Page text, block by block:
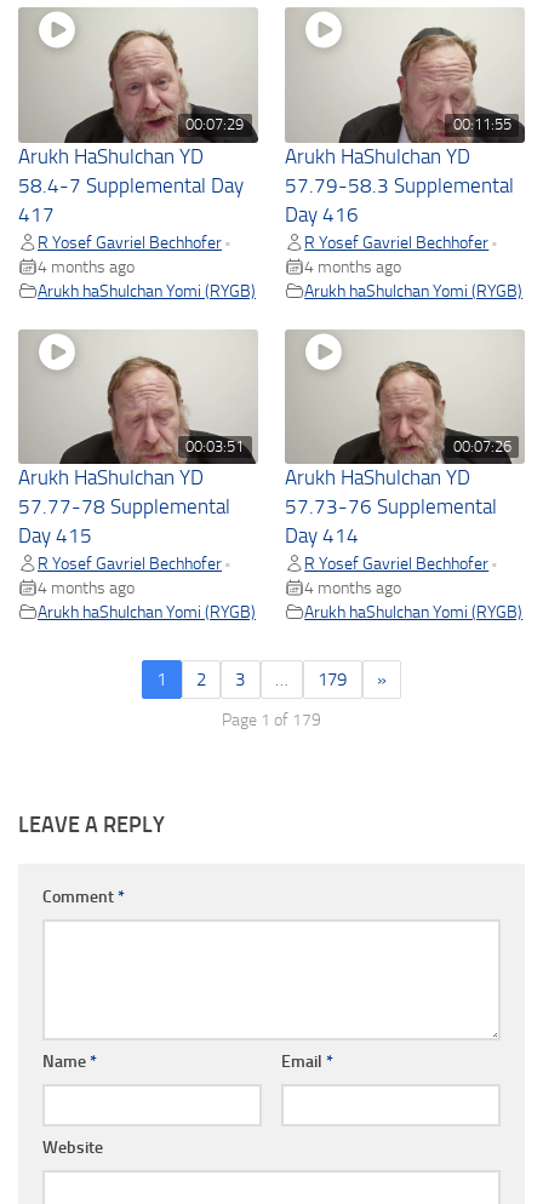
00:07:29
Arukh HaShulchan YD
58.4-7 Supplemental Day
417
R Yosef Gavriel Bechhofer •
4 months ago
Arukh haShulchan Yomi (RYGB)
00:11:55
Arukh HaShulchan YD
57.79-58.3 Supplemental
Day 416
R Yosef Gavriel Bechhofer •
4 months ago
Arukh haShulchan Yomi (RYGB)
00:03:51
Arukh HaShulchan YD
57.77-78 Supplemental
Day 415
R Yosef Gavriel Bechhofer •
4 months ago
Arukh haShulchan Yomi (RYGB)
00:07:26
Arukh HaShulchan YD
57.73-76 Supplemental
Day 414
R Yosef Gavriel Bechhofer •
4 months ago
Arukh haShulchan Yomi (RYGB)
1 2 3 … 179 »
Page 1 of 179
LEAVE A REPLY
Comment*
Name* Email *
Website